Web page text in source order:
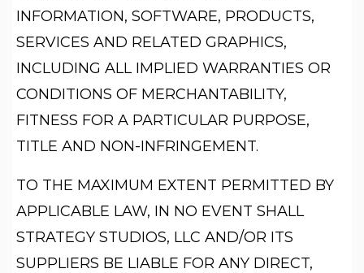
INFORMATION, SOFTWARE, PRODUCTS,
SERVICES AND RELATED GRAPHICS,
INCLUDING ALL IMPLIED WARRANTIES OR
CONDITIONS OF MERCHANTABILITY,
FITNESS FOR A PARTICULAR PURPOSE,
TITLE AND NON-INFRINGEMENT.
TO THE MAXIMUM EXTENT PERMITTED BY
APPLICABLE LAW, IN NO EVENT SHALL
STRATEGY STUDIOS, LLC AND/OR ITS
SUPPLIERS BE LIABLE FOR ANY DIRECT,